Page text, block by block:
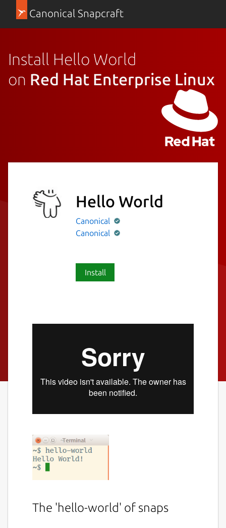
Canonical Snapcraft
Install Hello World
on Red Hat Enterprise Linux
Hello World
Canonical
Canonical
Install
The 'hello-world' of snaps